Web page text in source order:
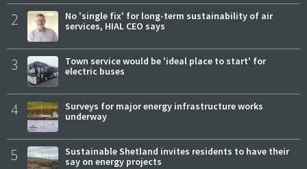
2
No 'single fix' for long-term sustainability of air
services, HIAL CEO says
3
Town service would be 'ideal place to start' for
electric buses
4
Surveys for major energy infrastructure works
underway
5
Sustainable Shetland invites residents to have their
say on energy projects